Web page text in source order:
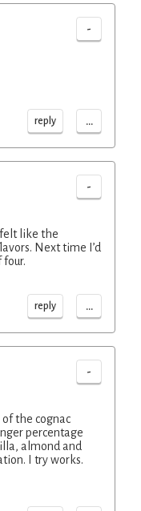
-
reply ...
-
felt like the
Next time I’d
four.
reply ...
-
of the cognac
percentage
almond and
I try works.